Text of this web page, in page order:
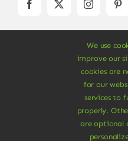
for
Rights Reserved •
We use
improve our
cookies are
for our
services to
properly.
are optional